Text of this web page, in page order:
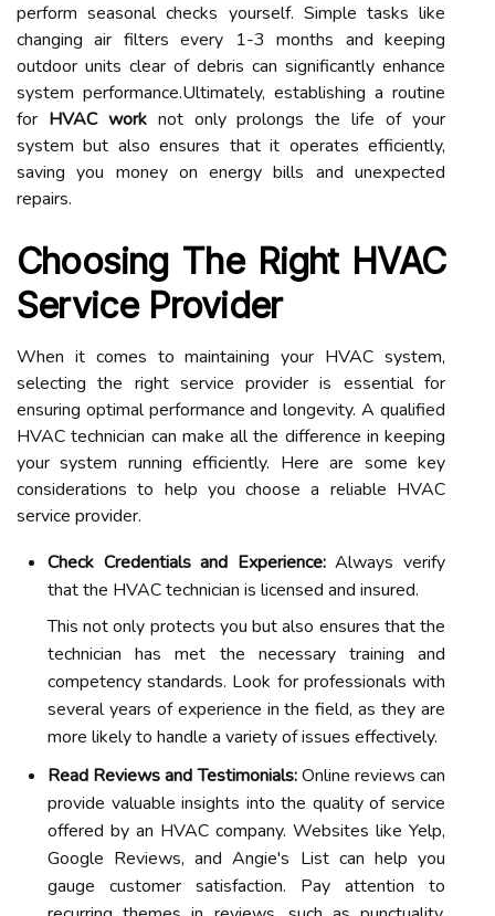
perform seasonal checks yourself. Simple tasks like
changing air filters every 1-3 months and keeping
outdoor units clear of debris can significantly enhance
system performance.Ultimately, establishing a routine
for HVAC worknot only prolongs the life of your
system but also ensures that it operates efficiently,
saving you money on energy bills and unexpected
repairs.
Choosing The Right HVAC
Service Provider
When it comes to maintaining your HVAC system,
selecting the right service provider is essential for
ensuring optimal performance and longevity. A qualified
HVAC technician can make all the difference in keeping
your system running efficiently. Here are some key
considerations to help you choose a reliable HVAC
service provider.
Check Credentials and Experience:Always verify
that the HVAC technician is licensed and insured.
This not only protects you but also ensures that the
technician has met the necessary training and
competency standards. Look for professionals with
several years of experience in the field, as they are
more likely to handle a variety of issues effectively.
Read Reviews and Testimonials:Online reviews can
provide valuable insights into the quality of service
offered by an HVAC company. Websites like Yelp,
Google Reviews, and Angie's List can help you
gauge customer satisfaction. Pay attention to